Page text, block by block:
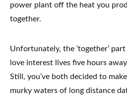
power plant off the heat you
together.
Unfortunately, the ‘together’
love interest lives five hours
Still, you’ve both decided to
murky waters of long distance